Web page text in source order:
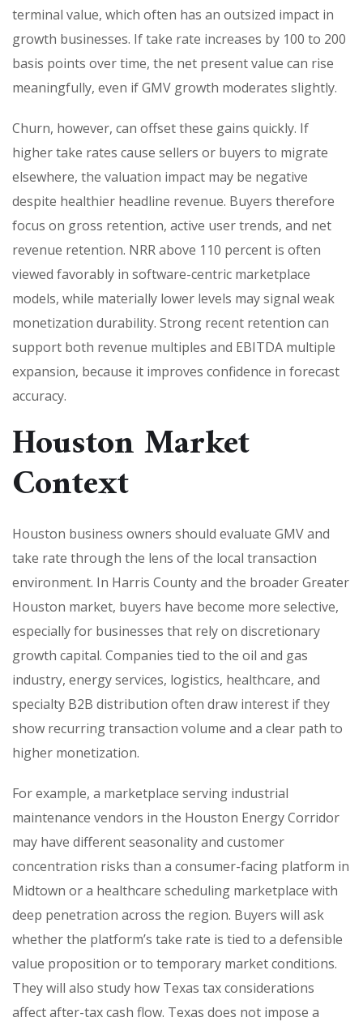
terminal value, which often has an outsized impact in
growth businesses. If take rate increases by 100 to 200
basis points over time, the net present value can rise
meaningfully, even if GMV growth moderates slightly.
Churn, however, can offset these gains quickly. If
higher take rates cause sellers or buyers to migrate
elsewhere, the valuation impact may be negative
despite healthier headline revenue. Buyers therefore
focus on gross retention, active user trends, and net
revenue retention. NRR above 110 percent is often
viewed favorably in software-centric marketplace
models, while materially lower levels may signal weak
monetization durability. Strong recent retention can
support both revenue multiples and EBITDA multiple
expansion, because it improves confidence in forecast
accuracy.
Houston Market
Context
Houston business owners should evaluate GMV and
take rate through the lens of the local transaction
environment. In Harris County and the broader Greater
Houston market, buyers have become more selective,
especially for businesses that rely on discretionary
growth capital. Companies tied to the oil and gas
industry, energy services, logistics, healthcare, and
specialty B2B distribution often draw interest if they
show recurring transaction volume and a clear path to
higher monetization.
For example, a marketplace serving industrial
maintenance vendors in the Houston Energy Corridor
may have different seasonality and customer
concentration risks than a consumer-facing platform in
Midtown or a healthcare scheduling marketplace with
deep penetration across the region. Buyers will ask
whether the platform’s take rate is tied to a defensible
value proposition or to temporary market conditions.
They will also study how Texas tax considerations
affect after-tax cash flow. Texas does not impose a